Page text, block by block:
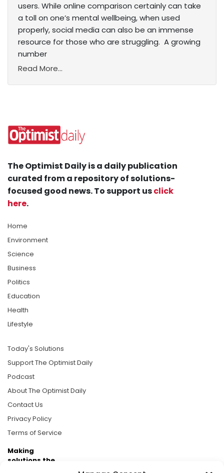
users. While online comparison certainly can take
a toll on one’s mental wellbeing, when used
properly, social media can also be an immense
resource for those who are struggling. A growing
number
Read More...
The Optimist Daily is a daily publication
curated from a repository of solutions-
focused good news. To support usclick
here.
Home
Environment
Science
Business
Politics
Education
Health
Lifestyle
Today's Solutions
Support The Optimist Daily
Podcast
About The Optimist Daily
Contact Us
Privacy Policy
Terms of Service
Making
solutions the